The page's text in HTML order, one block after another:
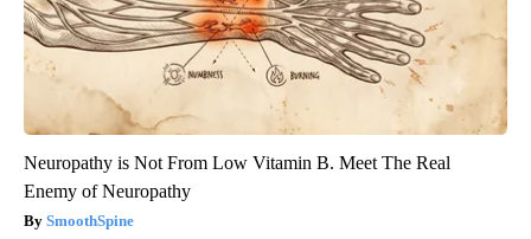
Neuropathy is Not From Low Vitamin B. Meet The Real
Enemy of Neuropathy
SmoothSpine